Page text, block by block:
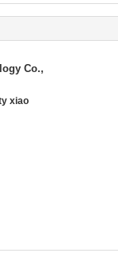
Co.,
xiao